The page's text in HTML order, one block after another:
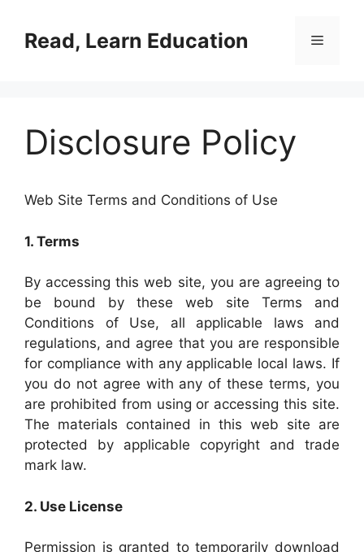
contentRead, Learn Education Menu
Disclosure Policy
Web Site Terms and Conditions of Use
1. Terms
By accessing this web site, you are agreeing to
be bound by these web site Terms and
Conditions of Use, all applicable laws and
regulations, and agree that you are responsible
for compliance with any applicable local laws. If
you do not agree with any of these terms, you
are prohibited from using or accessing this site.
The materials contained in this web site are
protected by applicable copyright and trade
mark law.
2. Use License
Permission is granted to temporarily download